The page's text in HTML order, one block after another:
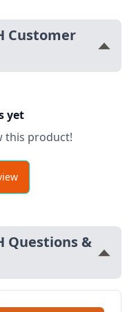
Customer
yet
this product!
Questions &